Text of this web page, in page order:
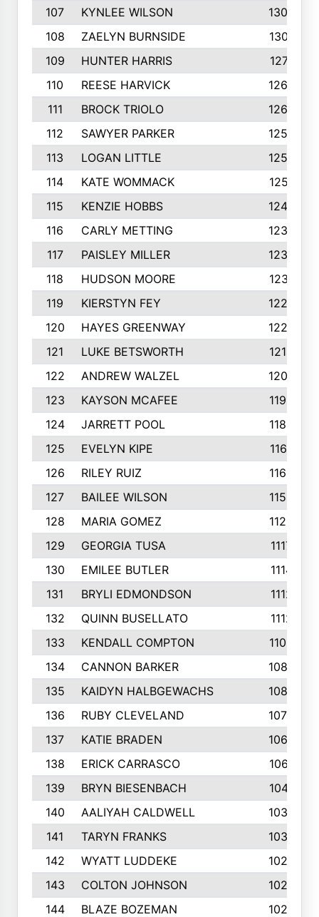
107
KYNLEE WILSON
1303
108
ZAELYN BURNSIDE
1301
109
HUNTER HARRIS
1271
110
REESE HARVICK
1269
111
BROCK TRIOLO
1263
112
SAWYER PARKER
1254
113
LOGAN LITTLE
1252
114
KATE WOMMACK
1251
115
KENZIE HOBBS
1248
116
CARLY METTING
1236
117
PAISLEY MILLER
1234
118
HUDSON MOORE
1231
119
KIERSTYN FEY
1227
120
HAYES GREENWAY
1224
121
LUKE BETSWORTH
1214
122
ANDREW WALZEL
1205
123
KAYSON MCAFEE
1193
124
JARRETT POOL
1186
125
EVELYN KIPE
1167
126
RILEY RUIZ
1160
127
BAILEE WILSON
1152
128
MARIA GOMEZ
1129
129
GEORGIA TUSA
1117
130
EMILEE BUTLER
1114
131
BRYLI EDMONDSON
1112
132
QUINN BUSELLATO
1112
133
KENDALL COMPTON
1102
134
CANNON BARKER
1089
135
KAIDYN HALBGEWACHS
1086
136
RUBY CLEVELAND
1076
137
KATIE BRADEN
1067
138
ERICK CARRASCO
1061
139
BRYN BIESENBACH
1041
140
AALIYAH CALDWELL
1036
141
TARYN FRANKS
1035
142
WYATT LUDDEKE
1026
143
COLTON JOHNSON
1024
144
BLAZE BOZEMAN
1023